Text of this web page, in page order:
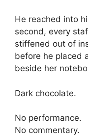
He reached into
second, every
stiffened out of
before he placed
beside her
Dark chocolate.
No performance.
No commentary.